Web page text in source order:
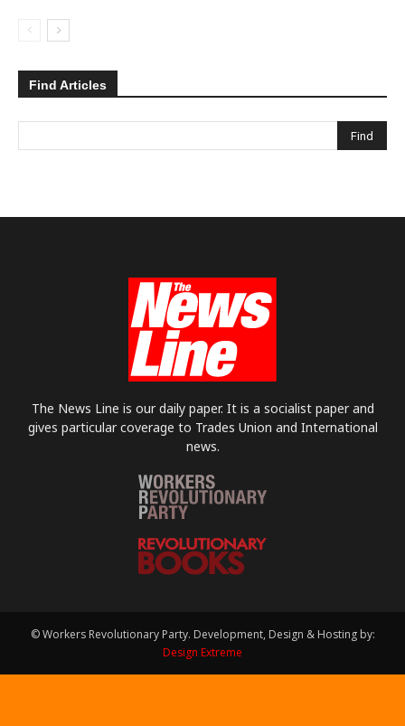
Find Articles
The News Line is our daily paper. It is a socialist paper and
gives particular coverage to Trades Union and International
news.
© Workers Revolutionary Party. Development, Design & Hosting by:
Design Extreme